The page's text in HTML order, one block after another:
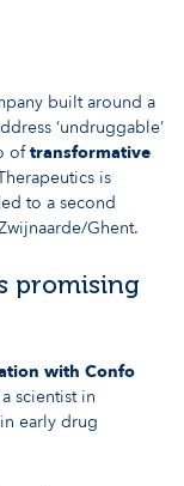
built around a
‘undruggable’
oftransformative
is
to a second
Ghent.
promising
with Confo
scientist in
early drug